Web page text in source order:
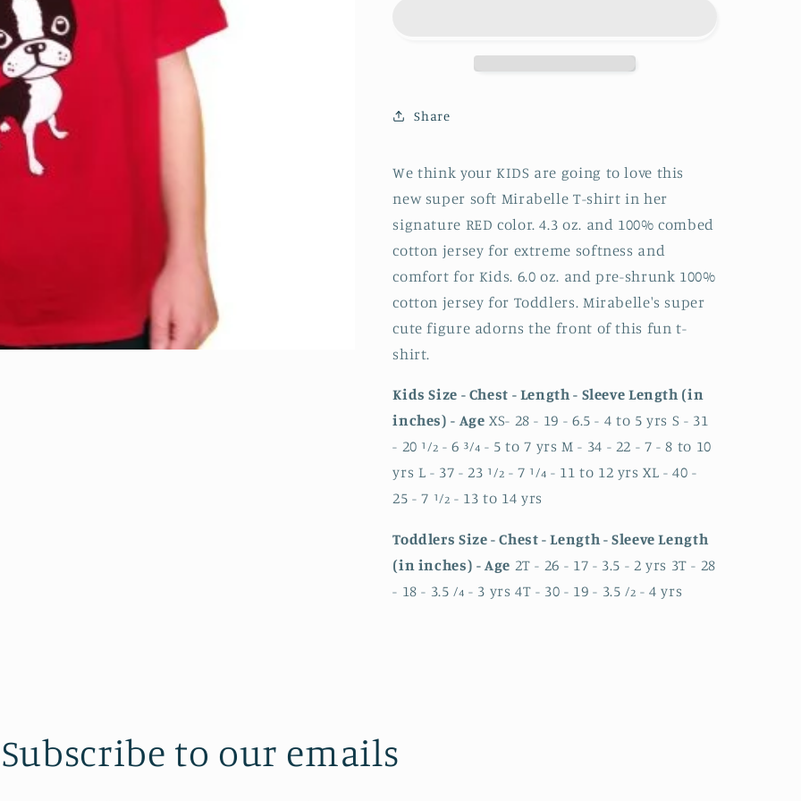
Share
We think your KIDS are going to love this
new super soft Mirabelle T-shirt in her
signature RED color. 4.3 oz. and 100% combed
cotton jersey for extreme softness and
comfort for Kids. 6.0 oz. and pre-shrunk 100%
cotton jersey for Toddlers. Mirabelle's super
cute figure adorns the front of this fun t-
shirt.
Kids Size - Chest - Length - Sleeve Length (in
inches) - Age XS- 28 - 19 - 6.5 - 4 to 5 yrs S - 31
- 20 1⁄2 - 6 3⁄4 - 5 to 7 yrs M - 34 - 22 - 7 - 8 to 10
yrs L - 37 - 23 1⁄2 - 7 1⁄4 - 11 to 12 yrs XL - 40 -
25 - 7 1⁄2 - 13 to 14 yrs
Toddlers Size - Chest - Length - Sleeve Length
(in inches) - Age 2T - 26 - 17 - 3.5 - 2 yrs 3T - 28
- 18 - 3.5 ⁄4 - 3 yrs 4T - 30 - 19 - 3.5 ⁄2 - 4 yrs
Subscribe to our emails